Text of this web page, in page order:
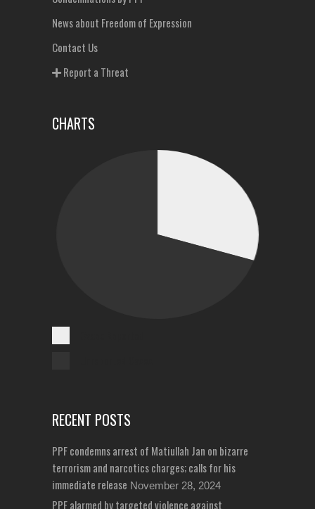
News about Freedom of Expression
Contact Us
Report a Threat
CHARTS
RECENT POSTS
PPF condemns arrest of Matiullah Jan on bizarre
terrorism and narcotics charges; calls for his
immediate release November 28, 2024
PPF alarmed by targeted violence against